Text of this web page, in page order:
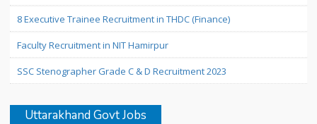
8 Executive Trainee Recruitment in THDC (Finance)
Faculty Recruitment in NIT Hamirpur
SSC Stenographer Grade C & D Recruitment 2023
Uttarakhand Govt Jobs